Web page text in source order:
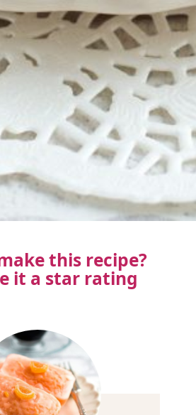
this recipe?
it a star rating